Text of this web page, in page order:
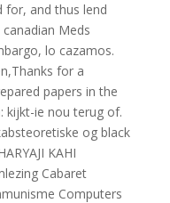
for, and thus lend
Meds
lo cazamos.
for a
papers in the
kijkt-ie nou terug of.
og black
KAHI
Cabaret
Computers